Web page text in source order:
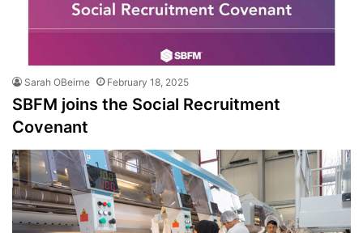
Sarah OBeirne February 18, 2025
SBFM joins the Social Recruitment
Covenant